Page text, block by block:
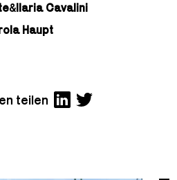
&Ilaria Cavalini
Haupt
teilen